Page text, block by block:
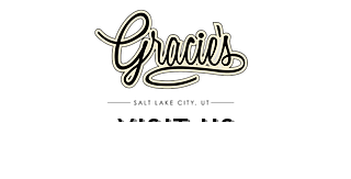
VISIT US